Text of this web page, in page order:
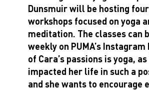
Dunsmuir will be hosting four
workshops focused on yoga
meditation. The classes can
weekly on PUMA’s Instagram
of Cara’s passions is yoga,
impacted her life in such a
and she wants to encourage